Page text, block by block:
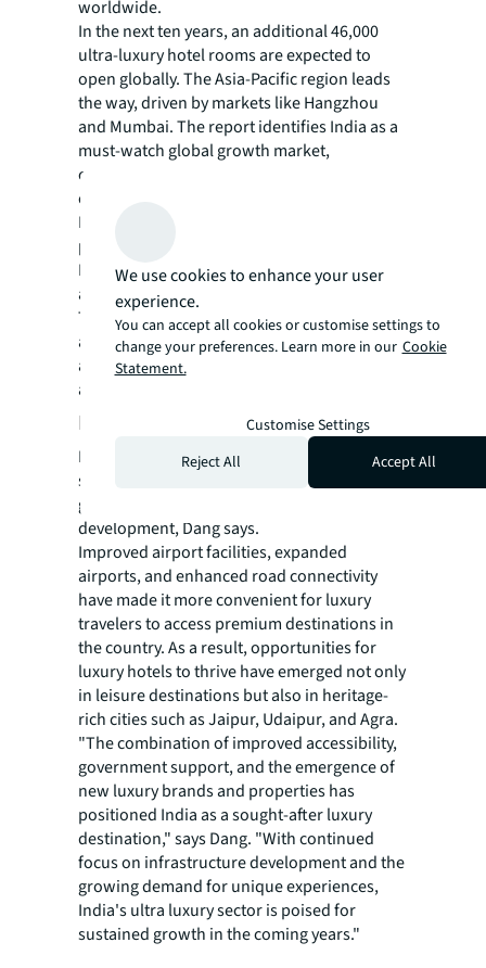
worldwide.
In the next ten years, an additional 46,000
ultra-luxury hotel rooms are expected to
open globally. The Asia-Pacific region leads
the way, driven by markets like Hangzhou
and Mumbai. The report identifies India as a
must-watch global growth market,
considering it is the world’s most populous
country.
Luxury hotel development is not limited to
popular leisure destinations like Goa.
Heritage-rich cities such as Jaipur, Udaipur,
and Agra are also experiencing growth.
These locations, known for their
architectural beauty, cultural significance,
and unique wildlife experiences, are now
attracting luxury properties.
India’s infrastructure development
India's luxury tourism market has seen
significant growth thanks in large part to the
government's focus on infrastructure
development, Dang says.
Improved airport facilities, expanded
airports, and enhanced road connectivity
have made it more convenient for luxury
travelers to access premium destinations in
the country. As a result, opportunities for
luxury hotels to thrive have emerged not only
in leisure destinations but also in heritage-
rich cities such as Jaipur, Udaipur, and Agra.
"The combination of improved accessibility,
government support, and the emergence of
new luxury brands and properties has
positioned India as a sought-after luxury
destination," says Dang. "With continued
focus on infrastructure development and the
growing demand for unique experiences,
India's ultra luxury sector is poised for
sustained growth in the coming years."
We use cookies to enhance your user
experience.
You can accept all cookies or customise settings to
change your preferences. Learn more in our Cookie
Statement.
Customise Settings
Reject All
Accept All